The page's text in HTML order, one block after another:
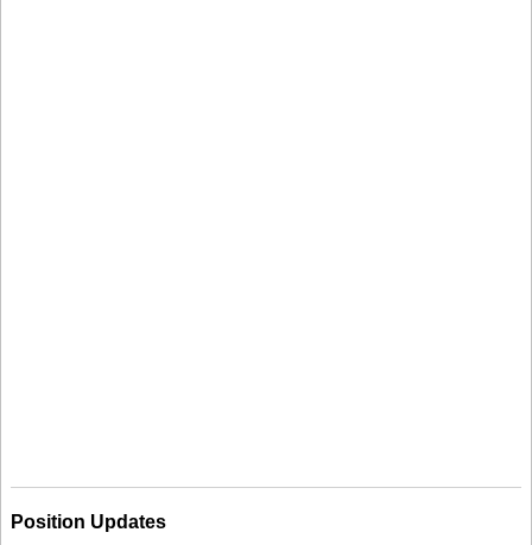
Position Updates